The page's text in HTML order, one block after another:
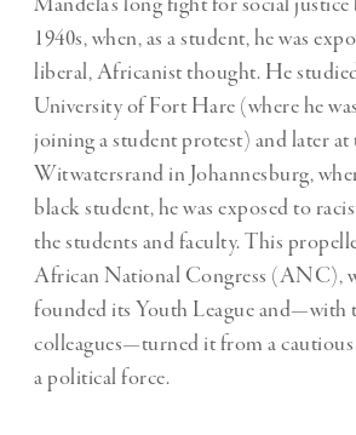
1940s, when, as a student, he was
liberal, Africanist thought. He
University of Fort Hare (where he
joining a student protest) and later
Witwatersrand in Johannesburg,
black student, he was exposed to
the students and faculty. This
African National Congress (ANC),
founded its Youth League and—with
colleagues—turned it from a
a political force.